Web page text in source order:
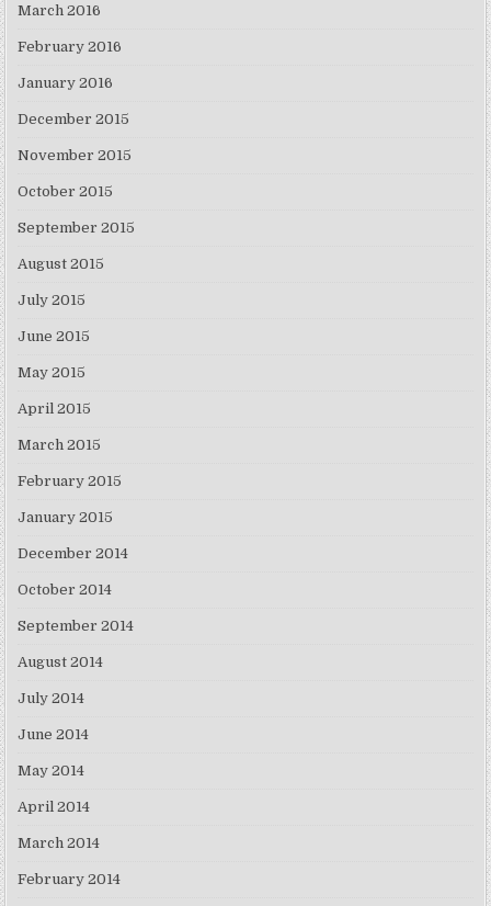
March 2016
February 2016
January 2016
December 2015
November 2015
October 2015
September 2015
August 2015
July 2015
June 2015
May 2015
April 2015
March 2015
February 2015
January 2015
December 2014
October 2014
September 2014
August 2014
July 2014
June 2014
May 2014
April 2014
March 2014
February 2014